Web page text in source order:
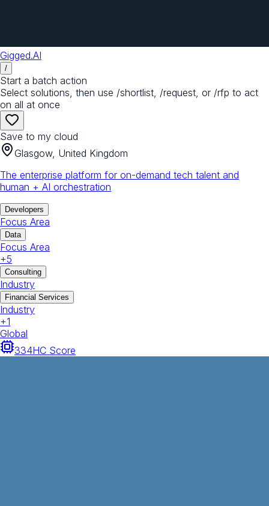
Gigged.AI
/
Start a batch action
Select solutions, then use /shortlist, /request, or /rfp to act
on all at once
Save to my cloud
Glasgow, United Kingdom
The enterprise platform for on-demand tech talent and
human + AI orchestration
Developers
Focus Area
Data
Focus Area
+5
Consulting
Industry
Financial Services
Industry
+1
Global
334HC Score